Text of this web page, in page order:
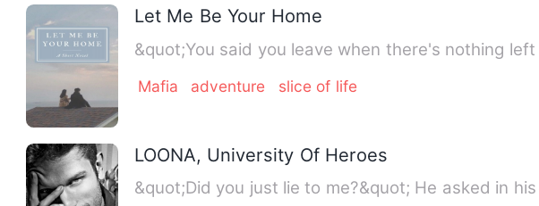
Let Me Be Your Home
&quot;You said you leave when there's nothing
Mafia adventure slice of life
LOONA, University Of Heroes
&quot;Did you just lie